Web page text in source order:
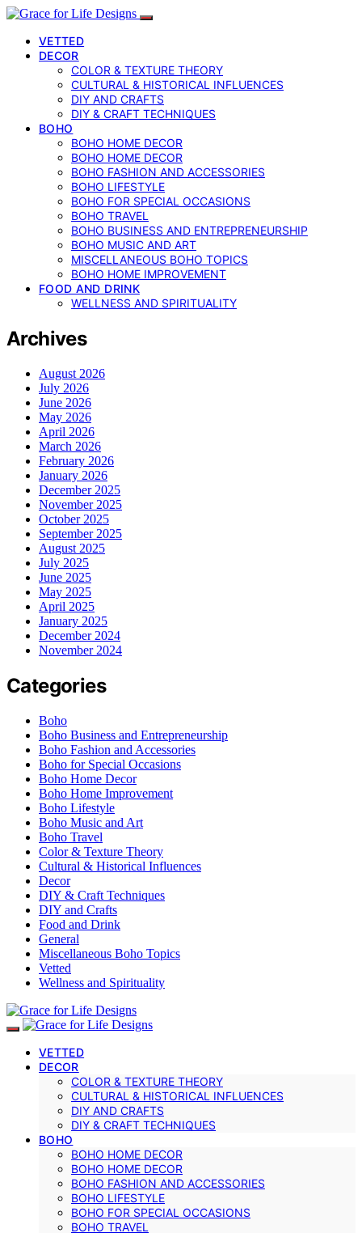
VETTED
DECOR
COLOR & TEXTURE THEORY
CULTURAL & HISTORICAL INFLUENCES
DIY AND CRAFTS
DIY & CRAFT TECHNIQUES
BOHO
BOHO HOME DECOR
BOHO HOME DECOR
BOHO FASHION AND ACCESSORIES
BOHO LIFESTYLE
BOHO FOR SPECIAL OCCASIONS
BOHO TRAVEL
BOHO BUSINESS AND ENTREPRENEURSHIP
BOHO MUSIC AND ART
MISCELLANEOUS BOHO TOPICS
BOHO HOME IMPROVEMENT
FOOD AND DRINK
WELLNESS AND SPIRITUALITY
Archives
August 2026
July 2026
June 2026
May 2026
April 2026
March 2026
February 2026
January 2026
December 2025
November 2025
October 2025
September 2025
August 2025
July 2025
June 2025
May 2025
April 2025
January 2025
December 2024
November 2024
Categories
Boho
Boho Business and Entrepreneurship
Boho Fashion and Accessories
Boho for Special Occasions
Boho Home Decor
Boho Home Improvement
Boho Lifestyle
Boho Music and Art
Boho Travel
Color & Texture Theory
Cultural & Historical Influences
Decor
DIY & Craft Techniques
DIY and Crafts
Food and Drink
General
Miscellaneous Boho Topics
Vetted
Wellness and Spirituality
VETTED
DECOR
COLOR & TEXTURE THEORY
CULTURAL & HISTORICAL INFLUENCES
DIY AND CRAFTS
DIY & CRAFT TECHNIQUES
BOHO
BOHO HOME DECOR
BOHO HOME DECOR
BOHO FASHION AND ACCESSORIES
BOHO LIFESTYLE
BOHO FOR SPECIAL OCCASIONS
BOHO TRAVEL